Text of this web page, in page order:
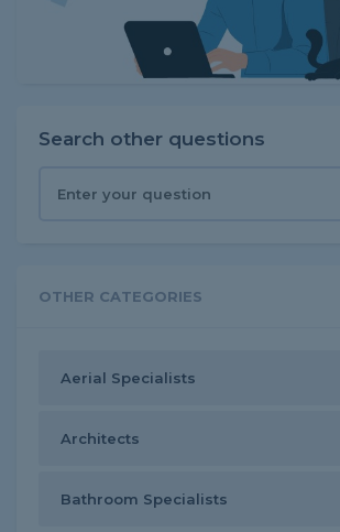
Search other questions
OTHER CATEGORIES
Aerial Specialists
Architects
Bathroom Specialists